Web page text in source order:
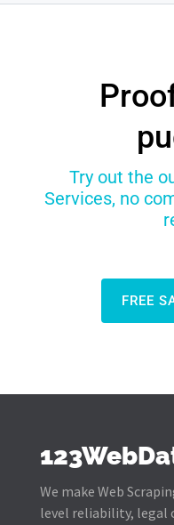
Try out the
Services, no
FREE
We make Web
level reliability, legal